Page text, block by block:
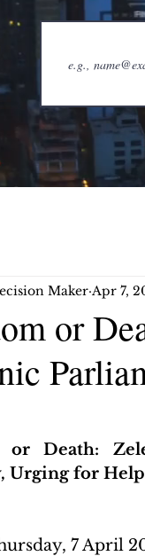
or
Maker Apr 7,
or Death:
Urging for
7 April